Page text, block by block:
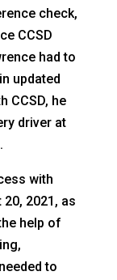
check,
CCSD
had to
updated
CCSD, he
driver at
with
20, 2021, as
help of
to